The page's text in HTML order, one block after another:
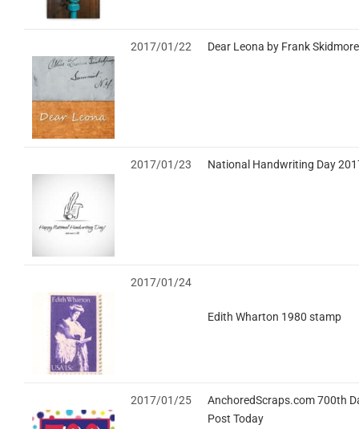
2017/01/22 Dear Leona by Frank Skidmore
2017/01/23 National Handwriting Day
2017/01/24
Edith Wharton 1980 stamp
2017/01/25
AnchoredScraps.com 700th
Post Today